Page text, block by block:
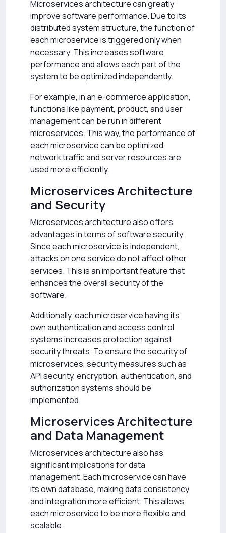
Microservices architecture can greatly
improve software performance. Due to its
distributed system structure, the function of
each microservice is triggered only when
necessary. This increases software
performance and allows each part of the
system to be optimized independently.
For example, in an e-commerce application,
functions like payment, product, and user
management can be run in different
microservices. This way, the performance of
each microservice can be optimized,
network traffic and server resources are
used more efficiently.
Microservices Architecture
and Security
Microservices architecture also offers
advantages in terms of software security.
Since each microservice is independent,
attacks on one service do not affect other
services. This is an important feature that
enhances the overall security of the
software.
Additionally, each microservice having its
own authentication and access control
systems increases protection against
security threats. To ensure the security of
microservices, security measures such as
API security, encryption, authentication, and
authorization systems should be
implemented.
Microservices Architecture
and Data Management
Microservices architecture also has
significant implications for data
management. Each microservice can have
its own database, making data consistency
and integration more efficient. This allows
each microservice to be more flexible and
scalable.